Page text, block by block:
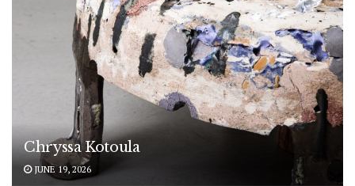
Chryssa Kotoula
JUNE 19, 2026